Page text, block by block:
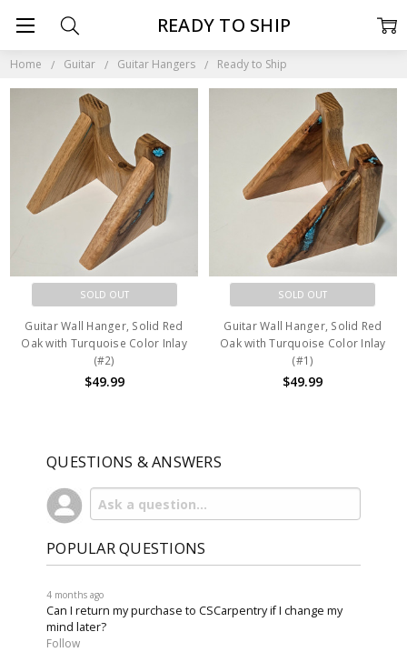
Home Guitar Guitar Hangers Ready to Ship
READY TO SHIP
SOLD OUT
Guitar Wall Hanger, Solid Red
Oak with Turquoise Color Inlay
(#2)
$49.99
SOLD OUT
Guitar Wall Hanger, Solid Red
Oak with Turquoise Color Inlay
(#1)
$49.99
QUESTIONS & ANSWERS
POPULAR QUESTIONS
4 months ago
Can I return my purchase to CSCarpentry if I change my
mind later?
Follow